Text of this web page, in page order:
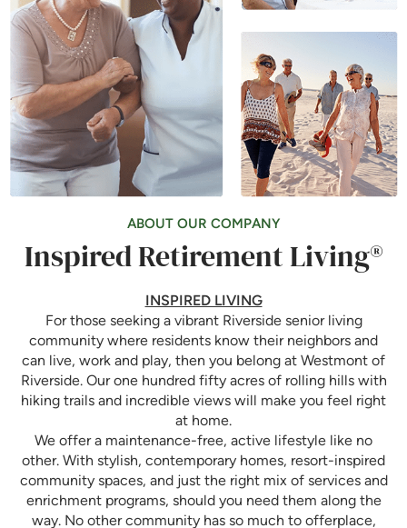
ABOUT OUR COMPANY
Inspired Retirement Living®
INSPIRED LIVING
For those seeking a vibrant Riverside senior living
community where residents know their neighbors and
can live, work and play, then you belong at Westmont of
Riverside. Our one hundred fifty acres of rolling hills with
hiking trails and incredible views will make you feel right
at home.
We offer a maintenance-free, active lifestyle like no
other. With stylish, contemporary homes, resort-inspired
community spaces, and just the right mix of services and
enrichment programs, should you need them along the
way. No other community has so much to offerplace,